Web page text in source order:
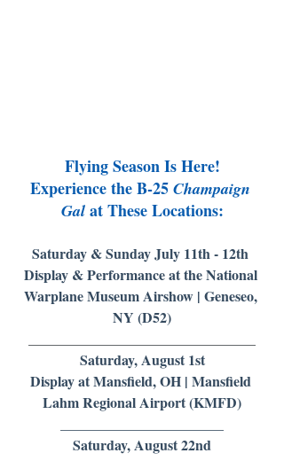
Flying Season Is Here!
Experience the B-25 Champaign
Gal at These Locations:
Saturday & Sunday July 11th - 12th
Display & Performance at the National
Warplane Museum Airshow | Geneseo,
NY (D52)
Saturday, August 1st
Display at Mansfield, OH | Mansfield
Lahm Regional Airport (KMFD)
Saturday, August 22nd